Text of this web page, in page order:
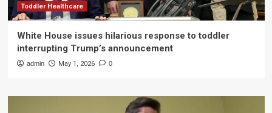
Toddler Healthcare
White House issues hilarious response to toddler
interrupting Trump’s announcement
admin May 1, 2026 0